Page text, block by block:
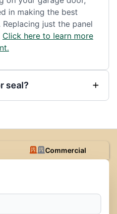
in making the best
just the panel
Click here to learn more
seal?
Commercial